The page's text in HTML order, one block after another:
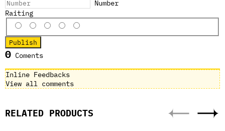
Number
Raiting
0 Coments
Inline Feedbacks
View all comments
RELATED PRODUCTS